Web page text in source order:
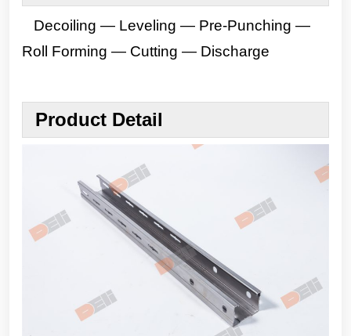
Decoiling — Leveling — Pre-Punching —
Roll Forming — Cutting — Discharge
Product Detail